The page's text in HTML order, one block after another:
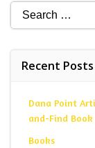
Search
for:
Recent Posts
Dana Point
and-Find Book
Books